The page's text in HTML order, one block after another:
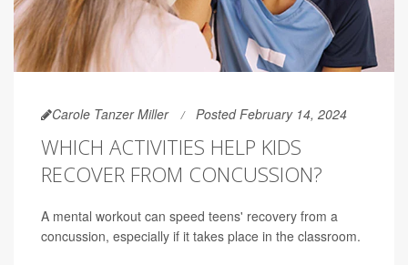
Carole Tanzer Miller Posted February 14, 2024
WHICH ACTIVITIES HELP KIDS
RECOVER FROM CONCUSSION?
A mental workout can speed teens' recovery from a
concussion, especially if it takes place in the classroom.